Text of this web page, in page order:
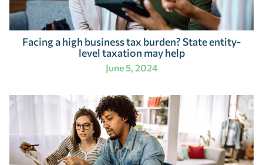
Facing a high business tax burden? State entity-
level taxation may help
June 5, 2024